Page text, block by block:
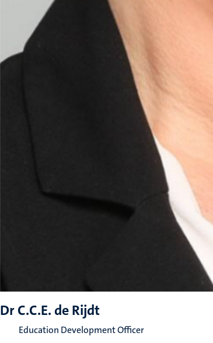
Dr C.C.E. de Rijdt
Education Development Officer